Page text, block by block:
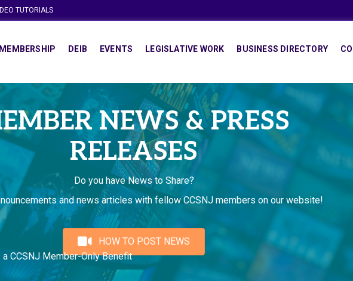
TUTORIALS
DEIB EVENTS LEGISLATIVE WORK BUSINESS DIRECTORY
NEWS & PRESS
RELEASES
Do you have News to Share?
and news articles with fellow CCSNJ members on our website!
HOW TO POST NEWS
CCSNJ Member-Only Benefit